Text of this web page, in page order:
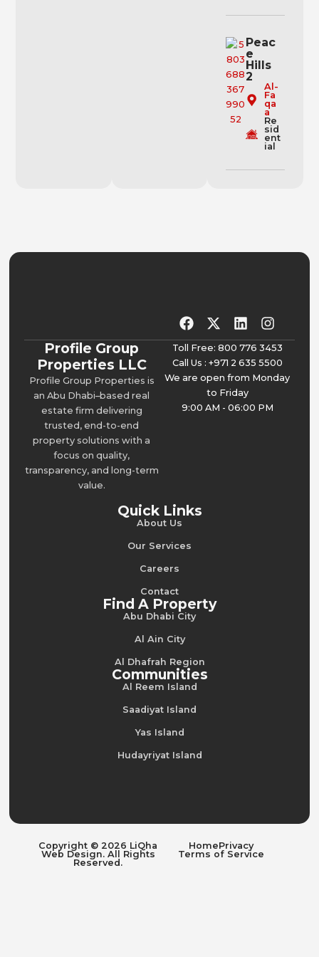
Peac
e
Hills
2
Al-
Fa
qa
a
Re
sid
ent
ial
Profile Group
Properties LLC
Profile Group Properties is
an Abu Dhabi–based real
estate firm delivering
trusted, end-to-end
property solutions with a
focus on quality,
transparency, and long-term
value.
Toll Free: 800 776 3453
Call Us : +971 2 635 5500
We are open from Monday
to Friday
9:00 AM - 06:00 PM
Quick Links
About Us
Our Services
Careers
Contact
Find A Property
Abu Dhabi City
Al Ain City
Al Dhafrah Region
Communities
Al Reem Island
Saadiyat Island
Yas Island
Hudayriyat Island
Copyright © 2026 LiQha
Web Design. All Rights
Reserved.
HomePrivacy
Terms of Service